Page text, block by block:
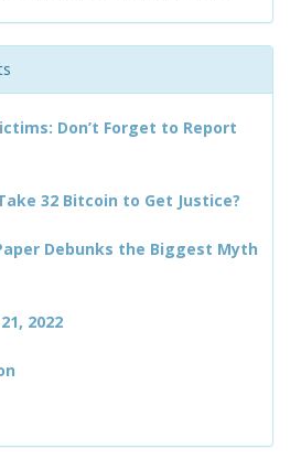
Don’t Forget to Report
32 Bitcoin to Get Justice?
Debunks the Biggest Myth
2022